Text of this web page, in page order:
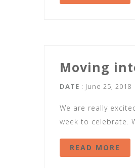
Moving
DATE : June 25, 2018
We are really
week to celebrate.
READ MORE